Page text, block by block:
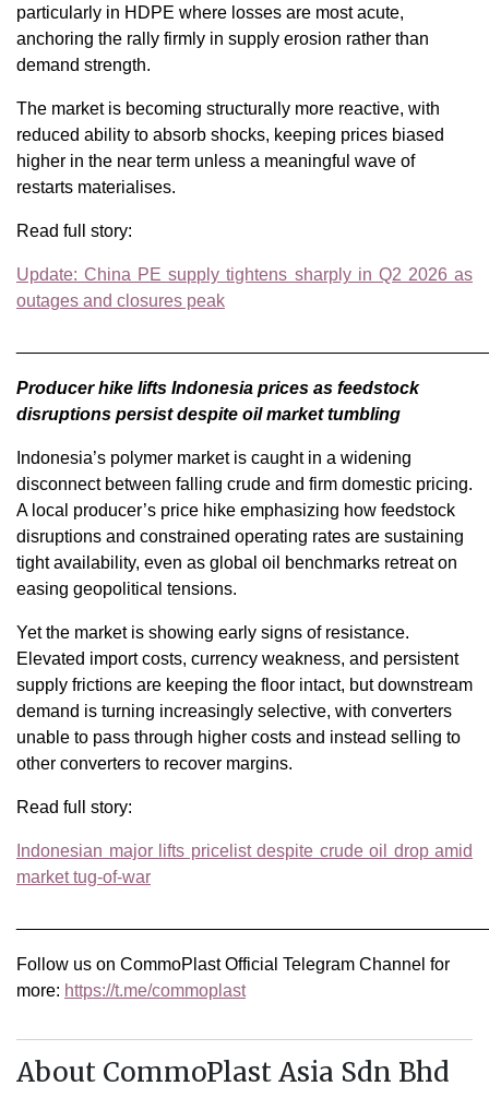
particularly in HDPE where losses are most acute,
anchoring the rally firmly in supply erosion rather than
demand strength.
The market is becoming structurally more reactive, with
reduced ability to absorb shocks, keeping prices biased
higher in the near term unless a meaningful wave of
restarts materialises.
Read full story:
Update: China PE supply tightens sharply in Q2 2026 as
outages and closures peak
Producer hike lifts Indonesia prices as feedstock
disruptions persist despite oil market tumbling
Indonesia’s polymer market is caught in a widening
disconnect between falling crude and firm domestic pricing.
A local producer’s price hike emphasizing how feedstock
disruptions and constrained operating rates are sustaining
tight availability, even as global oil benchmarks retreat on
easing geopolitical tensions.
Yet the market is showing early signs of resistance.
Elevated import costs, currency weakness, and persistent
supply frictions are keeping the floor intact, but downstream
demand is turning increasingly selective, with converters
unable to pass through higher costs and instead selling to
other converters to recover margins.
Read full story:
Indonesian major lifts pricelist despite crude oil drop amid
market tug-of-war
Follow us on CommoPlast Official Telegram Channel for
more: https://t.me/commoplast
About CommoPlast Asia Sdn Bhd